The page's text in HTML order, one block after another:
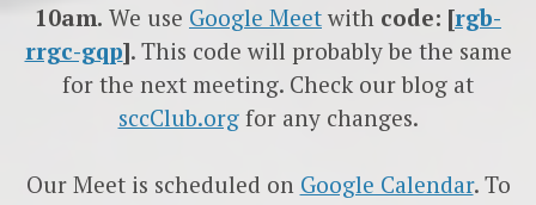
10am. We use Google Meet with code: [rgb-
rrgc-gqp]. This code will probably be the same
for the next meeting. Check our blog at
sccClub.orgfor any changes.
Our Meet is scheduled on Google Calendar. To